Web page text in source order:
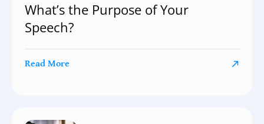
What’s the Purpose of Your
Speech?
Read More